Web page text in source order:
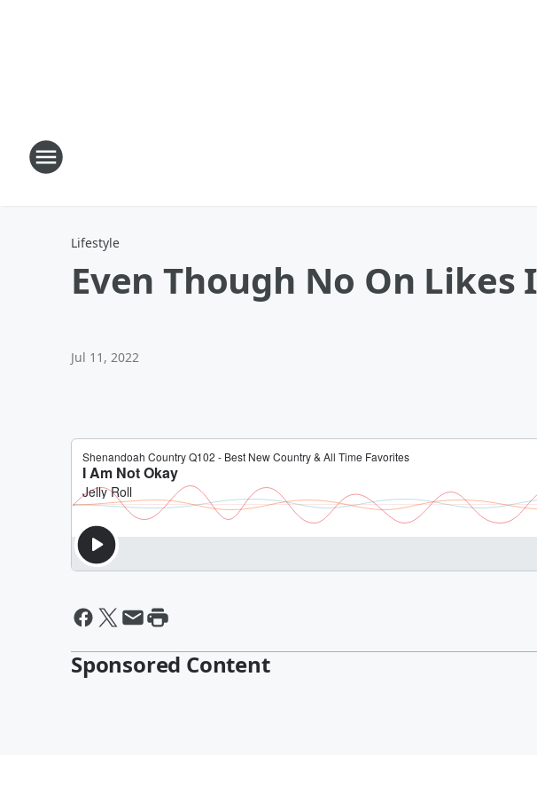
Lifestyle
Even Though No On
Jul 11, 2022
Sponsored Content